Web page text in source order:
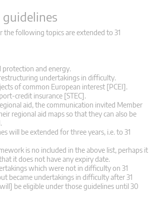
guidelines
the following topics are extended to 31
protection and energy.
undertakings in difficulty.
of common European interest [PCEI].
credit insurance [STEC].
aid, the communication invited Member
regional aid maps so that they can also be
will be extended for three years, i.e. to 31
is no included in the above list, perhaps it
it does not have any expiry date.
which were not in difficulty on 31
became undertakings in difficulty after 31
be eligible under those guidelines until 30